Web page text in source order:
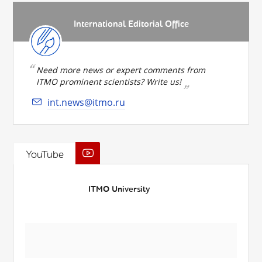
International Editorial Office
Need more news or expert comments from
ITMO prominent scientists? Write us!
int.news@itmo.ru
YouTube
ITMO University